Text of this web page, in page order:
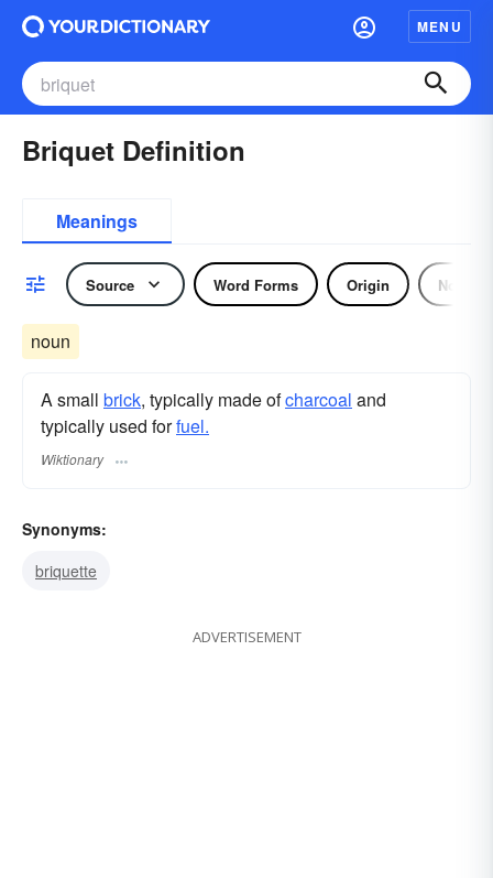
MENU
Briquet Definition
Meanings
Source Word Forms Origin Noun
noun
A small brick, typically made ofcharcoal and
typically used forfuel.
Wiktionary
Synonyms:
briquette
ADVERTISEMENT